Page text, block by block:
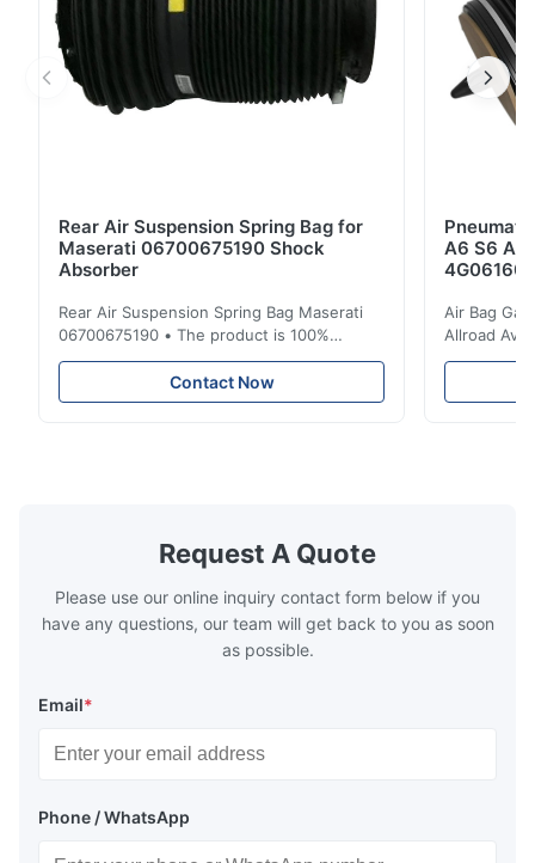
Rear Air Suspension Spring Bag for
Maserati 06700675190 Shock
Absorber
Rear Air Suspension Spring Bag Maserati
06700675190 • The product is 100%
compatible with the original part. Product:
Air Spring & Air Bag OEM No.: 06700675190
Model No.: 06700675190 Position: Rear
Contact Now
A6 S6 A7
Air Bag
Allroad
Request A Quote
Please use our online inquiry contact form below if you
have any questions, our team will get back to you as soon
as possible.
Email*
Phone / WhatsApp